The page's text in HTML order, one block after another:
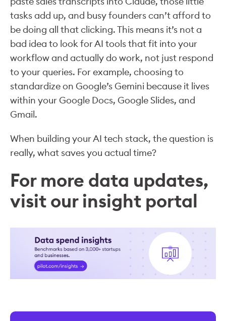
tasks add up, and busy founders can’t afford to
be doing all that clicking. This means it’s not a
bad idea to look for AI tools that fit into your
workflow and actually do work, not just respond
to your queries. For example, choosing to
standardize on Google’s Gemini because it lives
within your Google Docs, Google Slides, and
Gmail.
When building your AI tech stack, the question is
really, what saves you actual time?
For more data updates,
visit our insight portal